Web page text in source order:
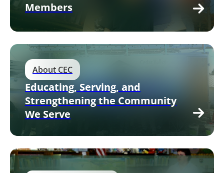
Members
About CEC
Educating, Serving, and
Strengthening the Community
We Serve